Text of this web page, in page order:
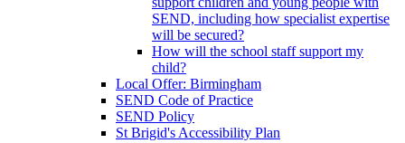
SEND, including how specialist expertise
will be secured?
How will the school staff support my
child?
Local Offer: Birmingham
SEND Code of Practice
SEND Policy
St Brigid's Accessibility Plan